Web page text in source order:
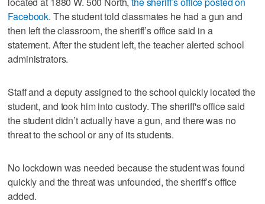
Facebook. The student told classmates he had a gun and
then left the classroom, the sheriff’s office said in a
statement. After the student left, the teacher alerted school
administrators.
Staff and a deputy assigned to the school quickly located the
student, and took him into custody. The sheriff's office said
the student didn’t actually have a gun, and there was no
threat to the school or any of its students.
No lockdown was needed because the student was found
quickly and the threat was unfounded, the sheriff’s office
added.